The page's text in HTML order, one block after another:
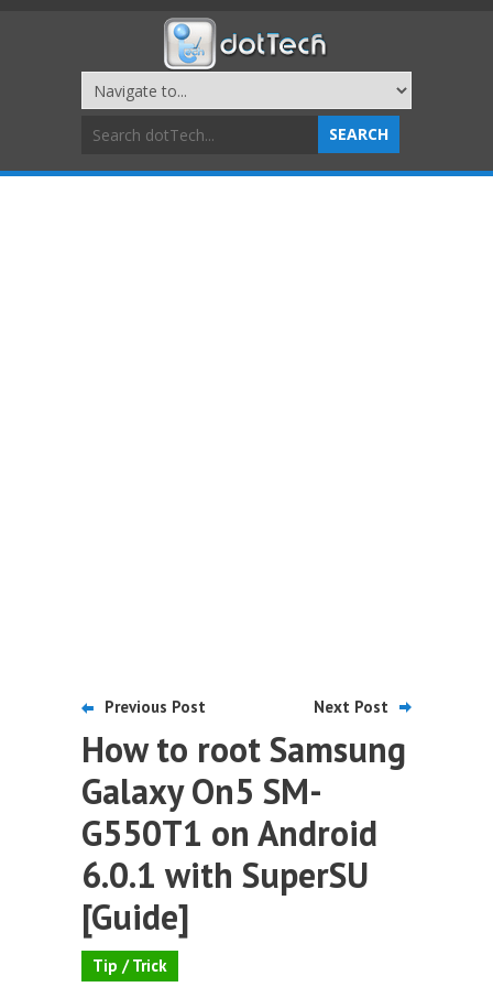
Previous Post Next Post
How to root Samsung
Galaxy On5 SM-
G550T1 on Android
6.0.1 with SuperSU
[Guide]
Tip / Trick